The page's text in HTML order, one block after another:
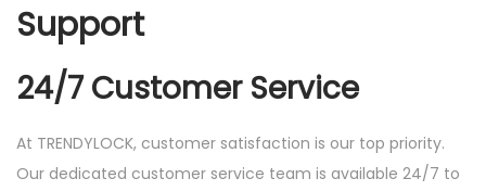
Support
24/7 Customer Service
At TRENDYLOCK, customer satisfaction is our top priority.
Our dedicated customer service team is available 24/7 to